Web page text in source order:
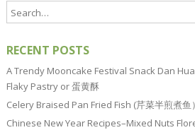
RECENT POSTS
A Trendy Mooncake Festival Snack Dan
Flaky Pastry or 蛋黄酥
Celery Braised Pan Fried Fish (芹菜半煎煮鱼）
Chinese New Year Recipes–Mixed Nuts